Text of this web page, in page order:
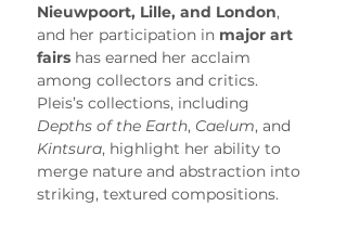
Nieuwpoort, Lille, and London,
and her participation in major art
fairs has earned her acclaim
among collectors and critics.
Pleis’s collections, including
Depths of the Earth, Caelum, and
Kintsura, highlight her ability to
merge nature and abstraction into
striking, textured compositions.